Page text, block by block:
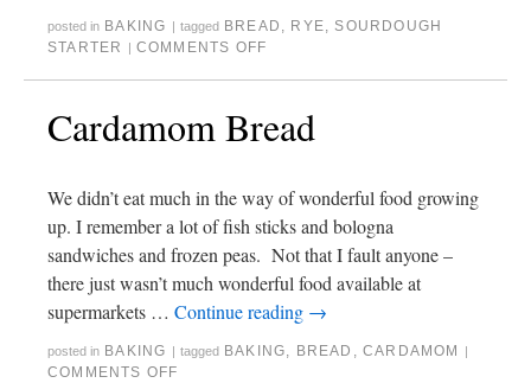
posted in BAKING tagged BREAD , RYE, SOURDOUGH
STARTER
COMMENTS OFF
Cardamom Bread
We didn’t eat much in the way of wonderful food growing
up. I remember a lot of fish sticks and bologna
sandwiches and frozen peas. Not that I fault anyone –
there just wasn’t much wonderful food available at
supermarkets … Continue reading →
posted in BAKING tagged BAKING, BREAD ,CARDAMOM
COMMENTS OFF